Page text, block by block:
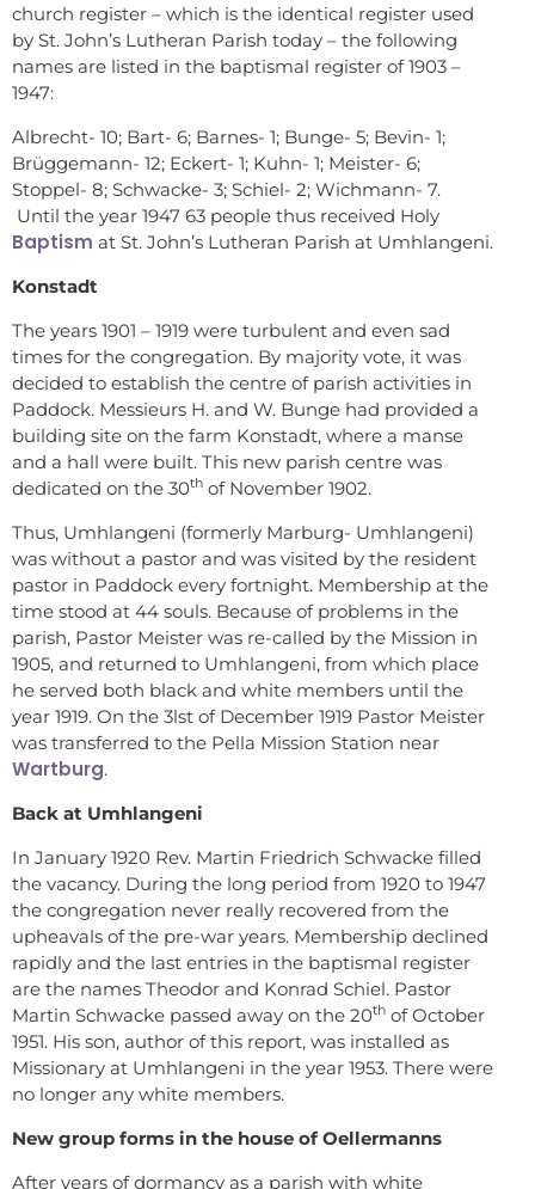
church register – which is the identical register used
by St. John’s Lutheran Parish today – the following
names are listed in the baptismal register of 1903 –
1947:
Albrecht- 10; Bart- 6; Barnes- 1; Bunge- 5; Bevin- 1;
Brüggemann- 12; Eckert- 1; Kuhn- 1; Meister- 6;
Stoppel- 8; Schwacke- 3; Schiel- 2; Wichmann- 7.
Until the year 1947 63 people thus received Holy
Baptism at St. John’s Lutheran Parish at Umhlangeni.
Konstadt
The years 1901 – 1919 were turbulent and even sad
times for the congregation. By majority vote, it was
decided to establish the centre of parish activities in
Paddock. Messieurs H. and W. Bunge had provided a
building site on the farm Konstadt, where a manse
and a hall were built. This new parish centre was
dedicated on the 30th of November 1902.
Thus, Umhlangeni (formerly Marburg- Umhlangeni)
was without a pastor and was visited by the resident
pastor in Paddock every fortnight. Membership at the
time stood at 44 souls. Because of problems in the
parish, Pastor Meister was re-called by the Mission in
1905, and returned to Umhlangeni, from which place
he served both black and white members until the
year 1919. On the 3lst of December 1919 Pastor Meister
was transferred to the Pella Mission Station near
Wartburg.
Back at Umhlangeni
In January 1920 Rev. Martin Friedrich Schwacke filled
the vacancy. During the long period from 1920 to 1947
the congregation never really recovered from the
upheavals of the pre-war years. Membership declined
rapidly and the last entries in the baptismal register
are the names Theodor and Konrad Schiel. Pastor
Martin Schwacke passed away on the 20th of October
1951. His son, author of this report, was installed as
Missionary at Umhlangeni in the year 1953. There were
no longer any white members.
New group forms in the house of Oellermanns
After years of dormancy as a parish with white